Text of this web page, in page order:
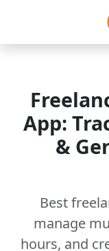
Skip to main
App:
&
Best
manage
hours, and